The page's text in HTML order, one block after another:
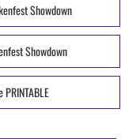
Showdown
Showdown